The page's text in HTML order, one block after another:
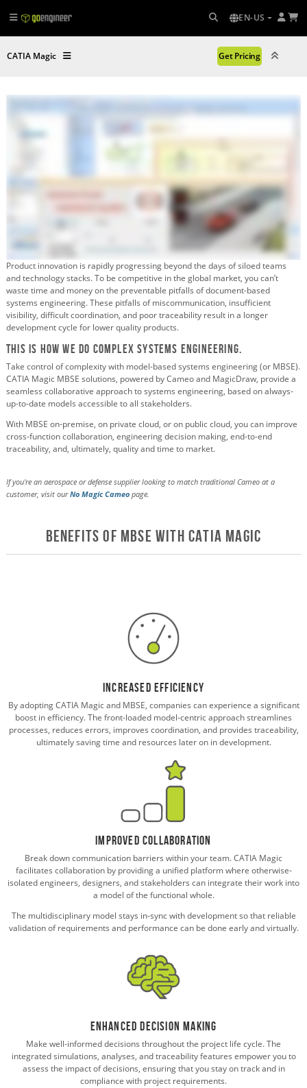
EN-US
CATIA Magic Get Pricing
Product innovation is rapidly progressing beyond the days of siloed teams
and technology stacks. To be competitive in the global market, you can’t
waste time and money on the preventable pitfalls of document-based
systems engineering. These pitfalls of miscommunication, insufficient
visibility, difficult coordination, and poor traceability result in a longer
development cycle for lower quality products.
This Is How We Do Complex Systems Engineering.
Take control of complexity with model-based systems engineering (or MBSE).
CATIA Magic MBSE solutions, powered by Cameo and MagicDraw, provide a
seamless collaborative approach to systems engineering, based on always-
up-to-date models accessible to all stakeholders.
With MBSE on-premise, on private cloud, or on public cloud, you can improve
cross-function collaboration, engineering decision making, end-to-end
traceability, and, ultimately, quality and time to market.
If you're an aerospace or defense supplier looking to match traditional Cameo at a
customer, visit ourNo Magic Cameo page.
Benefits of MBSE with CATIA Magic
Increased Efficiency
By adopting CATIA Magic and MBSE, companies can experience a significant
boost in efficiency. The front-loaded model-centric approach streamlines
processes, reduces errors, improves coordination, and provides traceability,
ultimately saving time and resources later on in development.
Improved Collaboration
Break down communication barriers within your team. CATIA Magic
facilitates collaboration by providing a unified platform where otherwise-
isolated engineers, designers, and stakeholders can integrate their work into
a model of the functional whole.
The multidisciplinary model stays in-sync with development so that reliable
validation of requirements and performance can be done early and virtually.
Enhanced Decision Making
Make well-informed decisions throughout the project life cycle. The
integrated simulations, analyses, and traceability features empower you to
assess the impact of decisions, ensuring that you stay on track and in
compliance with project requirements.